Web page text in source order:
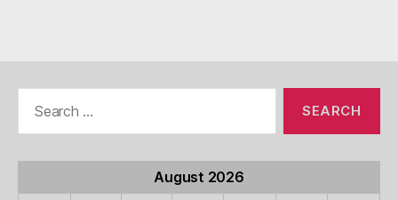
August 2026